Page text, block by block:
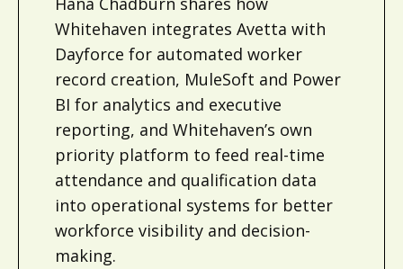
Whitehaven integrates Avetta with
Dayforce for automated worker
record creation, MuleSoft and Power
BI for analytics and executive
reporting, and Whitehaven’s own
priority platform to feed real-time
attendance and qualification data
into operational systems for better
workforce visibility and decision-
making.